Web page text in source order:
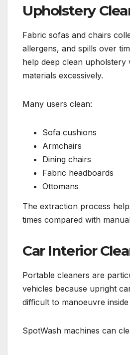
Upholstery
Fabric sofas and chairs
allergens, and spills over
help deep clean upholstery
materials excessively.
Many users clean:
Sofa cushions
Armchairs
Dining chairs
Fabric headboards
Ottomans
The extraction process
times compared with
Car Interior
Portable cleaners are
vehicles because upright
difficult to manoeuvre
SpotWash machines can